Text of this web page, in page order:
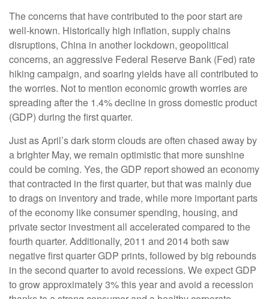
The concerns that have contributed to the poor start are
well-known. Historically high inflation, supply chains
disruptions, China in another lockdown, geopolitical
concerns, an aggressive Federal Reserve Bank (Fed) rate
hiking campaign, and soaring yields have all contributed to
the worries. Not to mention economic growth worries are
spreading after the 1.4% decline in gross domestic product
(GDP) during the first quarter.
Just as April’s dark storm clouds are often chased away by
a brighter May, we remain optimistic that more sunshine
could be coming. Yes, the GDP report showed an economy
that contracted in the first quarter, but that was mainly due
to drags on inventory and trade, while more important parts
of the economy like consumer spending, housing, and
private sector investment all accelerated compared to the
fourth quarter. Additionally, 2011 and 2014 both saw
negative first quarter GDP prints, followed by big rebounds
in the second quarter to avoid recessions. We expect GDP
to grow approximately 3% this year and avoid a recession